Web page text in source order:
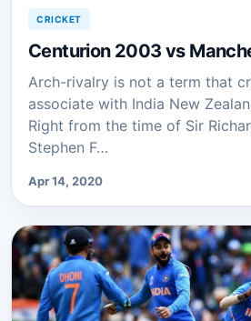
CRICKET
Centurion 2003 vs
Arch-rivalry is not a term that
associate with India New
Right from the time of Sir
Stephen F…
Apr 14, 2020